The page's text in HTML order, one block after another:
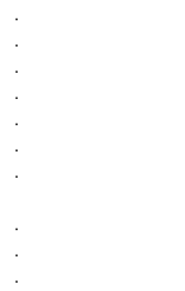
.
.
.
.
.
.
.
.
.
.